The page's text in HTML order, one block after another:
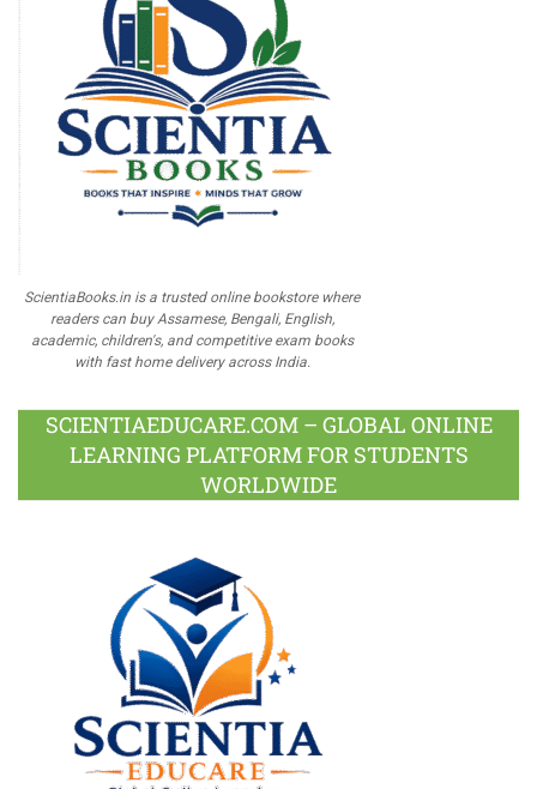
ScientiaBooks.in is a trusted online bookstore where
readers can buy Assamese, Bengali, English,
academic, children's, and competitive exam books
with fast home delivery across India.
SCIENTIAEDUCARE.COM – GLOBAL ONLINE
LEARNING PLATFORM FOR STUDENTS
WORLDWIDE